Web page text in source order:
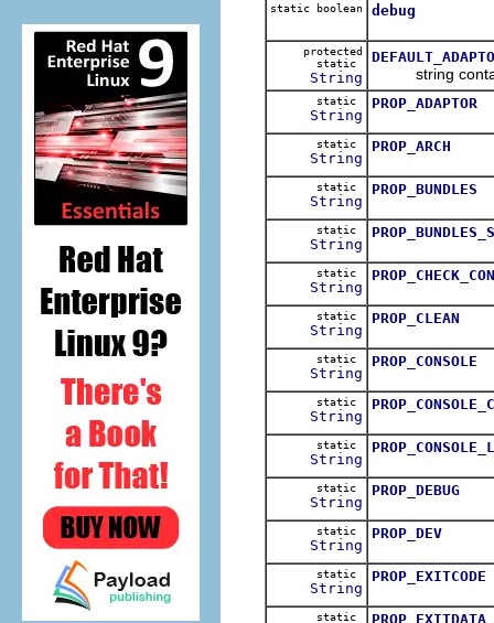
static boolean debug
protected
static
String string
static
String
PROP_ADAPTOR
static
String
PROP_ARCH
static
String
PROP_BUNDLES
static
String
static
String
static
String
PROP_CLEAN
static
String
PROP_CONSOLE
static
String
static
String
static
String
PROP_DEBUG
static
String
PROP_DEV
static
String
PROP_EXITCODE
static PROP_EXITDATA